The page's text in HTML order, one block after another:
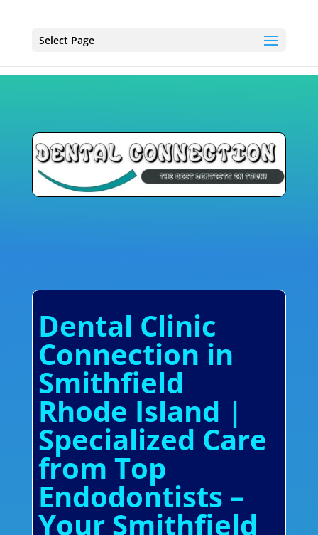
Select Page
Dental Clinic
Connection in
Smithfield
Rhode Island |
Specialized Care
from Top
Endodontists –
Your Smithfield